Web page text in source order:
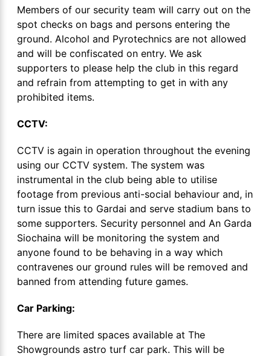
Members of our security team will carry out on the
spot checks on bags and persons entering the
ground. Alcohol and Pyrotechnics are not allowed
and will be confiscated on entry. We ask
supporters to please help the club in this regard
and refrain from attempting to get in with any
prohibited items.
CCTV:
CCTV is again in operation throughout the evening
using our CCTV system. The system was
instrumental in the club being able to utilise
footage from previous anti-social behaviour and, in
turn issue this to Gardai and serve stadium bans to
some supporters. Security personnel and An Garda
Siochaina will be monitoring the system and
anyone found to be behaving in a way which
contravenes our ground rules will be removed and
banned from attending future games.
Car Parking:
There are limited spaces available at The
Showgrounds astro turf car park. This will be